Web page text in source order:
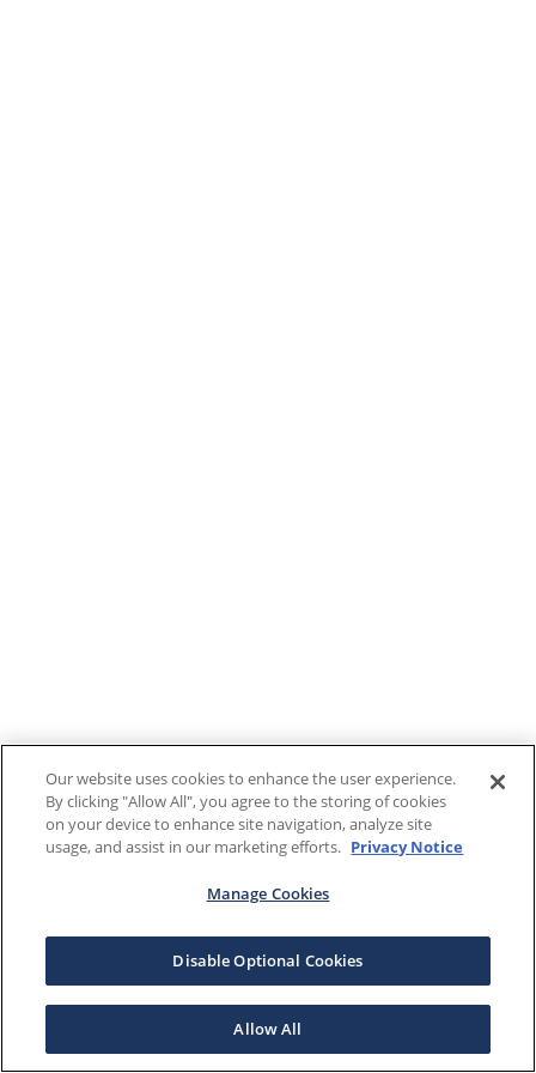
Our website uses cookies to enhance the user experience.
By clicking "Allow All", you agree to the storing of cookies
on your device to enhance site navigation, analyze site
usage, and assist in our marketing efforts. Privacy Notice
Manage Cookies
Disable Optional Cookies
Allow All